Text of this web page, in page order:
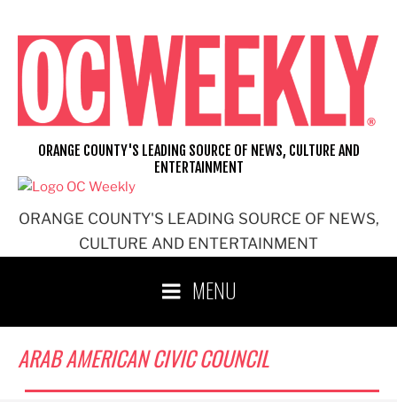
content
ORANGE COUNTY'S LEADING SOURCE OF NEWS,
CULTURE AND ENTERTAINMENT
ORANGE COUNTY'S LEADING SOURCE OF NEWS, CULTURE AND
ENTERTAINMENT
MENU
ARAB AMERICAN CIVIC COUNCIL